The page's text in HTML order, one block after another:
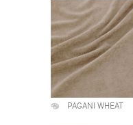
PAGANI WHEAT